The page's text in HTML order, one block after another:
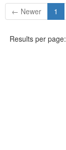
← Newer 1
Results per page: